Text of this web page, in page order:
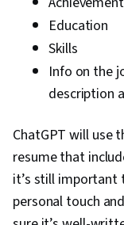
Education
Skills
Info on the
description
ChatGPT will use
resume that
it’s still important
personal touch